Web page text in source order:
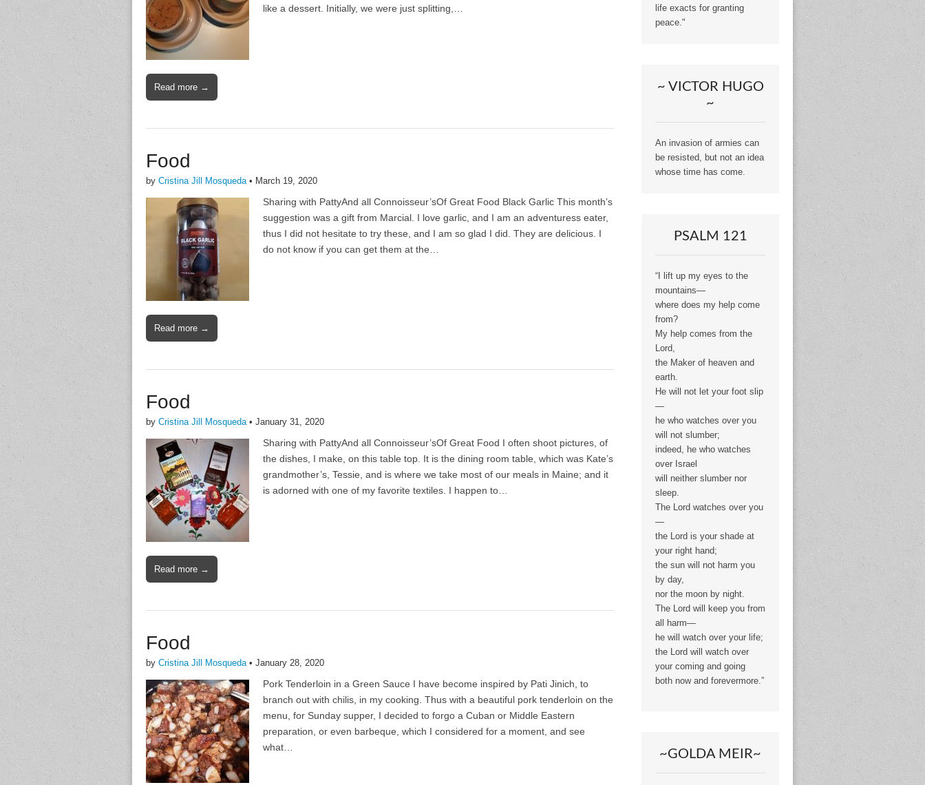
like a dessert. Initially, we were just splitting,…
Read more →
Food
by Cristina Jill Mosqueda• March 19, 2020
Sharing with PattyAnd all Connoisseur’sOf Great Food Black Garlic This month’s
suggestion was a gift from Marcial. I love garlic, and I am an adventuress eater,
thus I did not hesitate to try these, and I am so glad I did. They are delicious. I
do not know if you can get them at the…
Read more →
Food
by Cristina Jill Mosqueda• January 31, 2020
Sharing with PattyAnd all Connoisseur’sOf Great Food I often shoot pictures, of
the dishes, I make, on this table top. It is the dining room table, which was Kate’s
grandmother’s, Tessie, and is where we take most of our meals in Maine; and it
is adorned with one of my favorite textiles. I happen to…
Read more →
Food
by Cristina Jill Mosqueda • January 28, 2020
Pork Tenderloin in a Green Sauce I have become inspired by Pati Jinich, to
branch out with chilis, in my cooking. Thus with a beautiful pork tenderloin on the
menu, for Sunday supper, I decided to forgo a Cuban or Middle Eastern
preparation, or even barbeque, which I considered for a moment, and see
what…
life exacts for granting
peace."
~ VICTOR HUGO
~
An invasion of armies can
be resisted, but not an idea
whose time has come.
PSALM 121
“I lift up my eyes to the
mountains—
where does my help come
from?
My help comes from the
Lord,
the Maker of heaven and
earth.
He will not let your foot slip
—
he who watches over you
will not slumber;
indeed, he who watches
over Israel
will neither slumber nor
sleep.
The Lord watches over you
—
the Lord is your shade at
your right hand;
the sun will not harm you
by day,
nor the moon by night.
The Lord will keep you from
all harm—
he will watch over your life;
the Lord will watch over
your coming and going
both now and forevermore.”
~GOLDA MEIR~